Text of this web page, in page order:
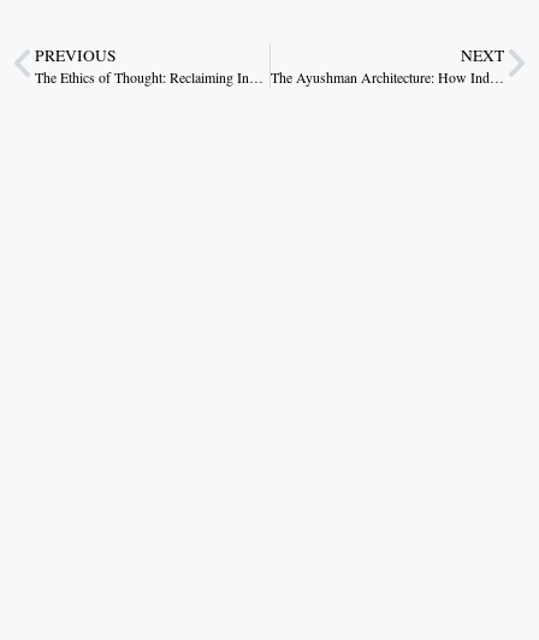
PREVIOUS
The Ethics of Thought: Reclaiming India’s Moral Imagination
NEXT
The Ayushman Architecture: How India Rebuilt Public Health